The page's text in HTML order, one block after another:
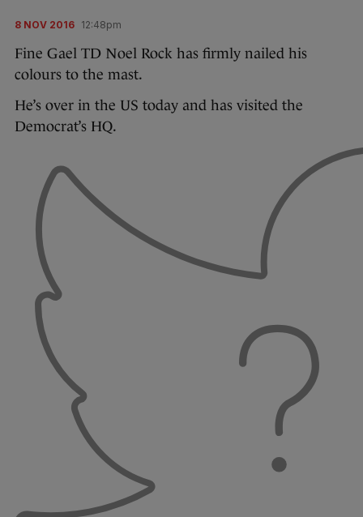
8 NOV 2016 12:48pm
Fine Gael TD Noel Rock has firmly nailed his
colours to the mast.
He’s over in the US today and has visited the
Democrat’s HQ.